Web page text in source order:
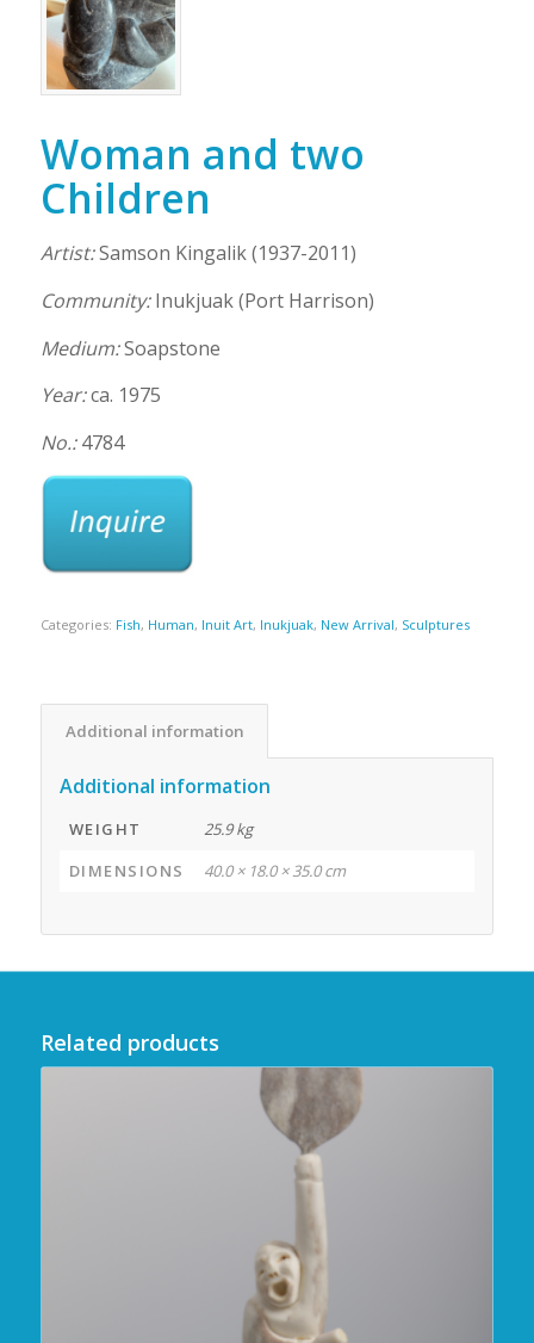
Woman and two
Children
Artist:Samson Kingalik (1937-2011)
Community:Inukjuak (Port Harrison)
Medium:Soapstone
Year:ca. 1975
No.:4784
Categories: Fish, Human, Inuit Art, Inukjuak, New Arrival, Sculptures
Additional information
Additional information
WEIGHT
25.9 kg
DIMENSIONS
40.0 × 18.0 × 35.0 cm
Related products